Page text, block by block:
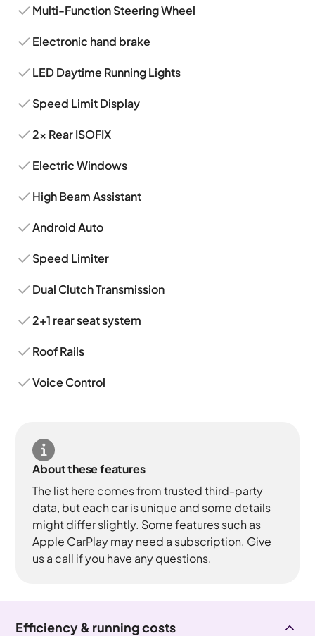
Multi-Function Steering Wheel
Electronic hand brake
LED Daytime Running Lights
Speed Limit Display
2x Rear ISOFIX
Electric Windows
High Beam Assistant
Android Auto
Speed Limiter
Dual Clutch Transmission
2+1 rear seat system
Roof Rails
Voice Control
About these features
The list here comes from trusted third-party
data, but each car is unique and some details
might differ slightly. Some features such as
Apple CarPlay may need a subscription. Give
us a call if you have any questions.
Efficiency & running costs